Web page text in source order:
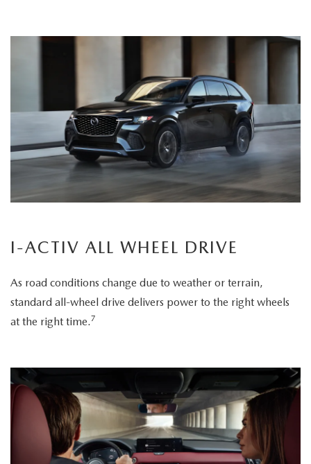
I-ACTIV ALL WHEEL DRIVE
As road conditions change due to weather or terrain,
standard all-wheel drive delivers power to the right wheels
at the right time.7